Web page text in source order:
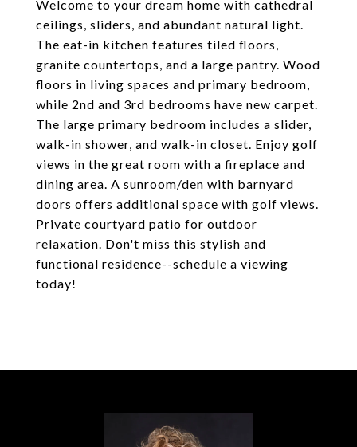
Welcome to your dream home with cathedral
ceilings, sliders, and abundant natural light.
The eat-in kitchen features tiled floors,
granite countertops, and a large pantry. Wood
floors in living spaces and primary bedroom,
while 2nd and 3rd bedrooms have new carpet.
The large primary bedroom includes a slider,
walk-in shower, and walk-in closet. Enjoy golf
views in the great room with a fireplace and
dining area. A sunroom/den with barnyard
doors offers additional space with golf views.
Private courtyard patio for outdoor
relaxation. Don't miss this stylish and
functional residence--schedule a viewing
today!